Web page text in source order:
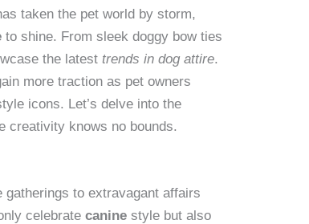
taken the pet world by storm,
to shine. From sleek doggy bow ties
the latesttrends in dog attire.
more traction as pet owners
icons. Let’s delve into the
creativity knows no bounds.
to extravagant affairs
celebratecanine style but also